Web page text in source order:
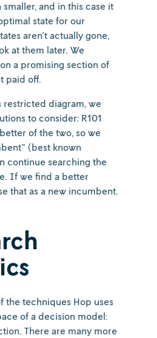
and in this case it
state for our
aren't actually gone,
at them later. We
a promising section of
paid off.
restricted diagram, we
to consider: R101
of the two, so we
(best known
continue searching the
If we find a better
that as a new incumbent.
the techniques Hop uses
of a decision model:
There are many more